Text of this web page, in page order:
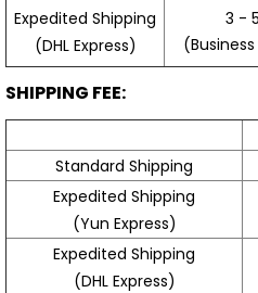
Expedited Shipping
(DHL Express)
3 - 5
SHIPPING FEE:
Standard Shipping
Expedited Shipping
(Yun Express)
Expedited Shipping
(DHL Express)